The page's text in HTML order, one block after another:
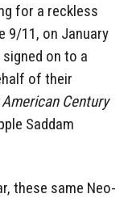
for a reckless
9/11, on January
on to a
of their
Century
Saddam
these same Neo-